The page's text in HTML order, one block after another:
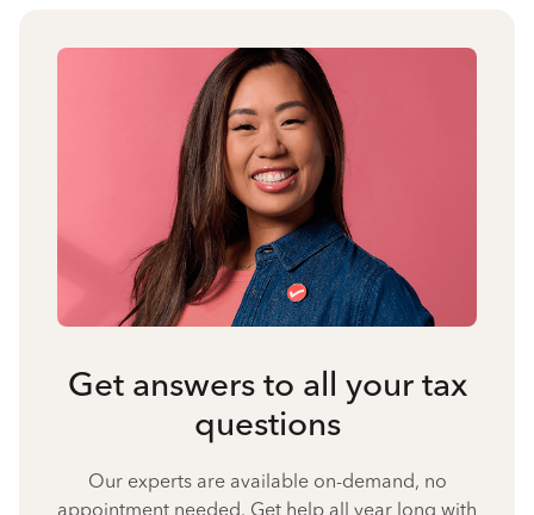
Get answers to all your tax
questions
Our experts are available on-demand, no
appointment needed. Get help all year long with